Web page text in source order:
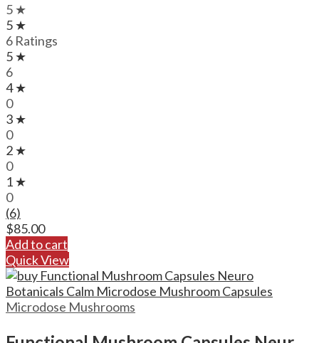
5 ★
5 ★
6 Ratings
5 ★
6
4 ★
0
3 ★
0
2 ★
0
1 ★
0
(6)
$85.00
Add to cart
Quick View
Microdose Mushrooms